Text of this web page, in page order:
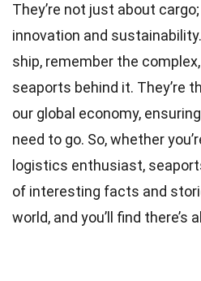
They’re not just about
innovation and
ship, remember the
seaports behind it. They’re
our global economy,
need to go. So, whether
logistics enthusiast,
of interesting facts and
world, and you’ll find there’s